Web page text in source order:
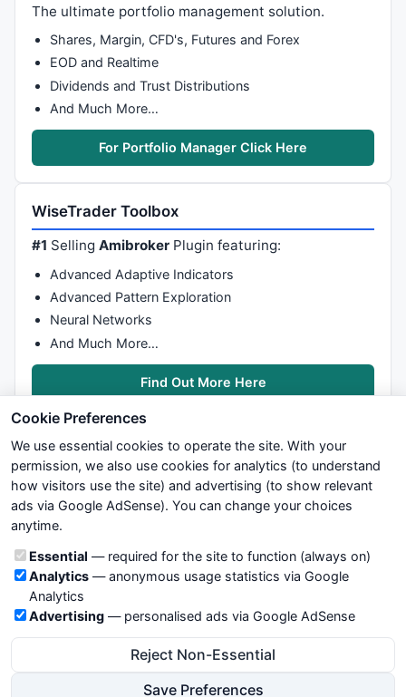
The ultimate portfolio management solution.
Shares, Margin, CFD's, Futures and Forex
EOD and Realtime
Dividends and Trust Distributions
And Much More…
For Portfolio Manager Click Here
WiseTrader Toolbox
#1 SellingAmibroker Plugin featuring:
Advanced Adaptive Indicators
Advanced Pattern Exploration
Neural Networks
And Much More…
Find Out More Here
We try to maintain highest possible level of service — most
formulas, oscillators, indicators and systems are submitted by
not take any responsibility for it's quality. If you use any of this
information, use it at your own risk. You are responsible for your
own trading decisions. Be sure to verify that any information
you see on these pages is correct, and is applicable to your
particular trade. In no case will www.WiseStockTrader.com be
responsible for your trading gains or losses.
Cookie Preferences
We use essential cookies to operate the site. With your
permission, we also use cookies for analytics (to understand
how visitors use the site) and advertising (to show relevant
ads via Google AdSense). You can change your choices
anytime.
Cookie categories
Essential — required for the site to function (always on)
Analytics— anonymous usage statistics via Google
Analytics
Advertising — personalised ads via Google AdSense
Reject Non-Essential
Save Preferences